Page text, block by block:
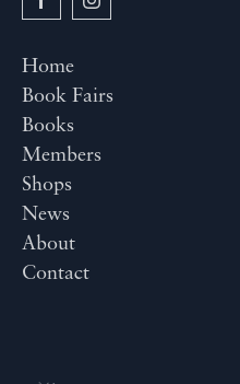
Home
Book Fairs
Books
Members
Shops
News
About
Contact